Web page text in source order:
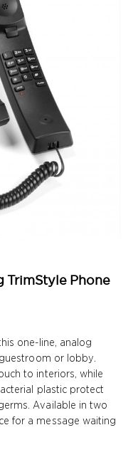
TrimStyle Phone
one-line, analog
or lobby.
to interiors, while
plastic protect
Available in two
for a message waiting